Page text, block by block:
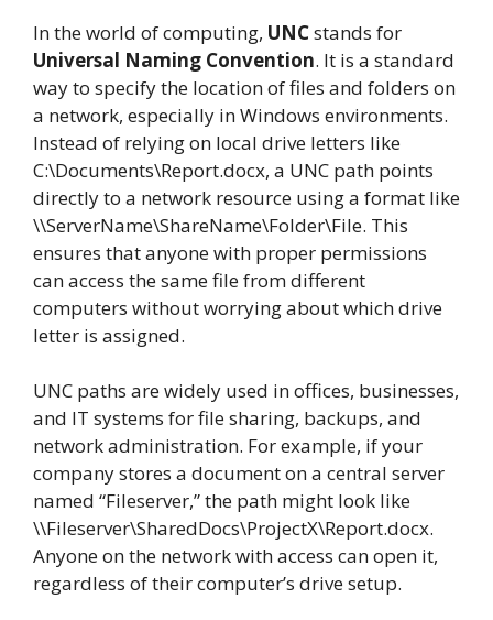
In the world of computing, UNCstands for
Universal Naming Convention. It is a standard
way to specify the location of files and folders on
a network, especially in Windows environments.
Instead of relying on local drive letters like
C:\Documents\Report.docx, a UNC path points
directly to a network resource using a format like
\\ServerName\ShareName\Folder\File. This
ensures that anyone with proper permissions
can access the same file from different
computers without worrying about which drive
letter is assigned.
UNC paths are widely used in offices, businesses,
and IT systems for file sharing, backups, and
network administration. For example, if your
company stores a document on a central server
named “Fileserver,” the path might look like
\\Fileserver\SharedDocs\ProjectX\Report.docx.
Anyone on the network with access can open it,
regardless of their computer’s drive setup.